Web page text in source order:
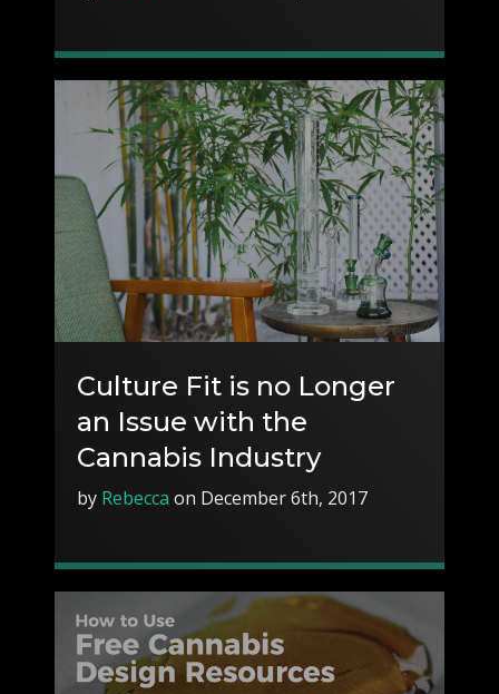
Culture Fit is no Longer
an Issue with the
Cannabis Industry
by Rebecca on December 6th, 2017